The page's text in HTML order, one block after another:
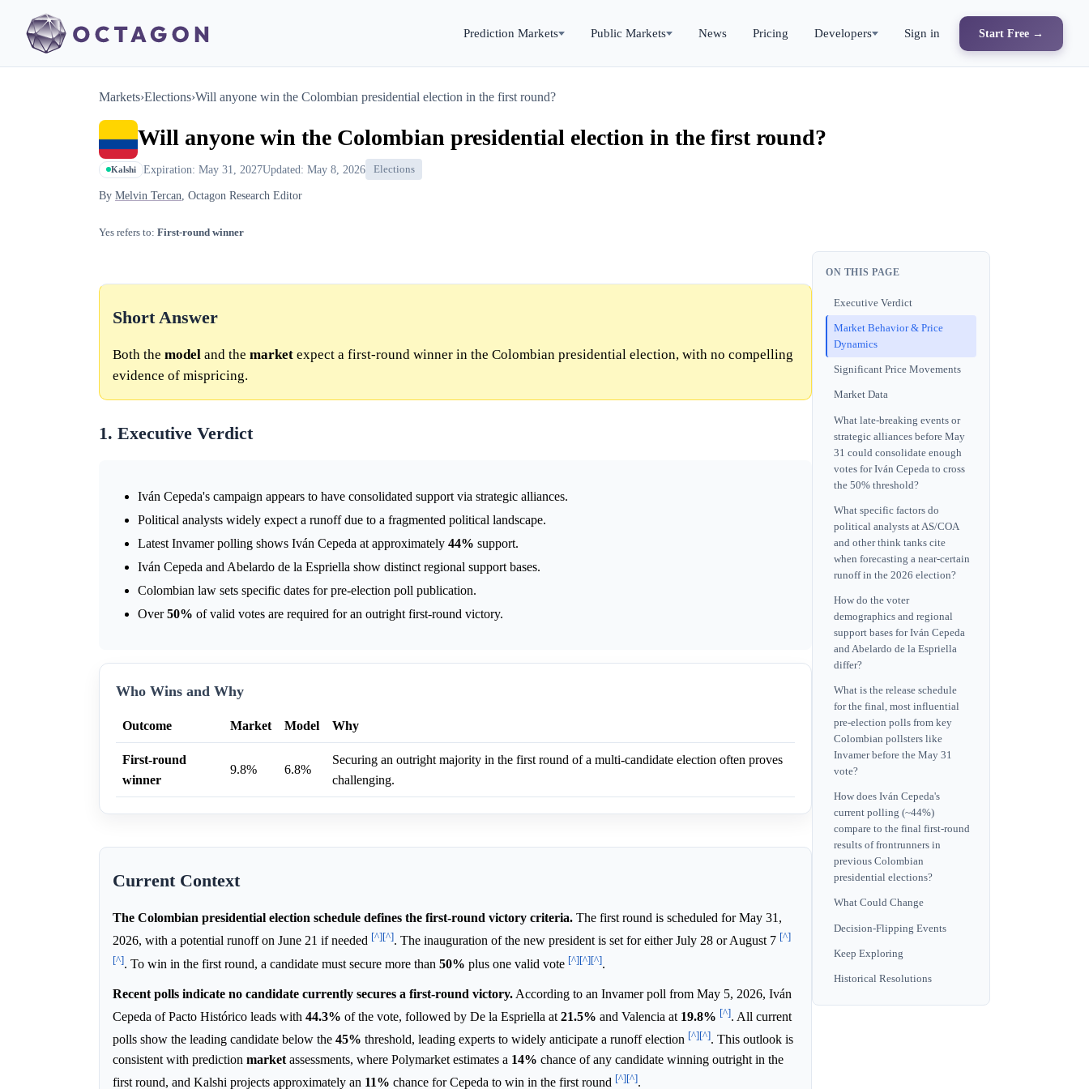
Prediction Markets Public Markets News Pricing Developers Sign in Start Free →
Markets›Elections›Will anyone win the Colombian presidential election in the first round?
Will anyone win the Colombian presidential election in the first round?
Kalshi Expiration: May 31, 2027Updated: May 8, 2026 Elections
By Melvin Tercan, Octagon Research Editor
Yes refers to: First-round winner
Short Answer
Both the model and the market expect a first-round winner in the Colombian presidential election, with no compelling
evidence of mispricing.
1. Executive Verdict
Iván Cepeda's campaign appears to have consolidated support via strategic alliances.
Political analysts widely expect a runoff due to a fragmented political landscape.
Latest Invamer polling shows Iván Cepeda at approximately 44% support.
Iván Cepeda and Abelardo de la Espriella show distinct regional support bases.
Colombian law sets specific dates for pre-election poll publication.
Over50% of valid votes are required for an outright first-round victory.
Who Wins and Why
Outcome Market Model Why
First-round
winner
9.8% 6.8%
Securing an outright majority in the first round of a multi-candidate election often proves
challenging.
Current Context
The Colombian presidential election schedule defines the first-round victory criteria. The first round is scheduled for May 31,
2026, with a potential runoff on June 21 if needed [^][^]. The inauguration of the new president is set for either July 28 or August 7 [^]
[^]. To win in the first round, a candidate must secure more than 50% plus one valid vote [^][^][^].
Recent polls indicate no candidate currently secures a first-round victory. According to an Invamer poll from May 5, 2026, Iván
Cepeda of Pacto Histórico leads with 44.3% of the vote, followed by De la Espriella at 21.5% and Valencia at 19.8% [^]. All current
polls show the leading candidate below the 45% threshold, leading experts to widely anticipate a runoff election [^][^]. This outlook is
consistent with prediction marketassessments, where Polymarket estimates a 14% chance of any candidate winning outright in the
first round, and Kalshi projects approximately an 11% chance for Cepeda to win in the first round [^][^].
ON THIS PAGE
Executive Verdict
Market Behavior & Price
Dynamics
Significant Price Movements
Market Data
What late-breaking events or
strategic alliances before May
31 could consolidate enough
votes for Iván Cepeda to cross
the 50% threshold?
What specific factors do
political analysts at AS/COA
and other think tanks cite
when forecasting a near-certain
runoff in the 2026 election?
How do the voter
demographics and regional
support bases for Iván Cepeda
and Abelardo de la Espriella
differ?
What is the release schedule
for the final, most influential
pre-election polls from key
Colombian pollsters like
Invamer before the May 31
vote?
How does Iván Cepeda's
current polling (~44%)
compare to the final first-round
results of frontrunners in
previous Colombian
presidential elections?
What Could Change
Decision-Flipping Events
Keep Exploring
Historical Resolutions